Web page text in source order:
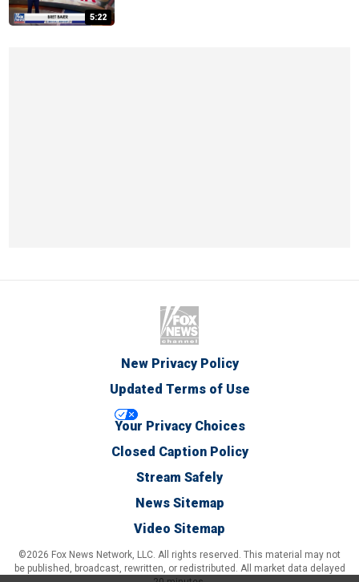
5:22
New Privacy Policy
Updated Terms of Use
Your Privacy Choices
Closed Caption Policy
Stream Safely
News Sitemap
Video Sitemap
©2026 Fox News Network, LLC. All rights reserved. This material may not
be published, broadcast, rewritten, or redistributed. All market data delayed